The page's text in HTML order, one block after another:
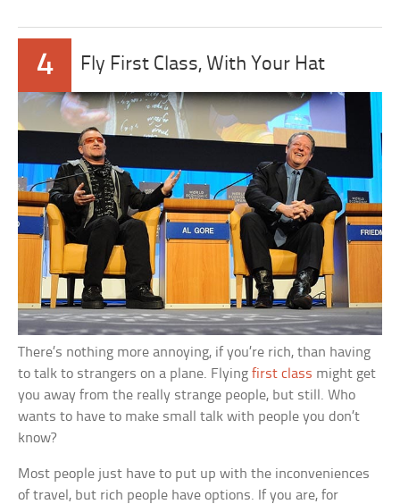
4 Fly First Class, With Your Hat
There’s nothing more annoying, if you’re rich, than having
to talk to strangers on a plane. Flyingfirst class might get
you away from the really strange people, but still. Who
wants to have to make small talk with people you don’t
know?
Most people just have to put up with the inconveniences
of travel, but rich people have options. If you are, for